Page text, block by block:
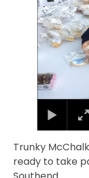
Trunky
ready to take